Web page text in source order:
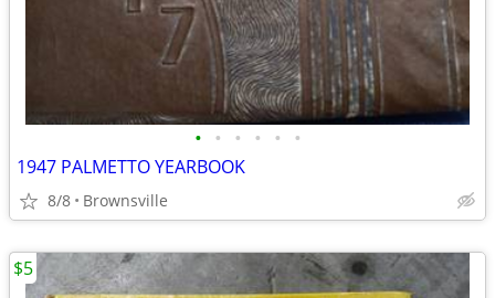
• • • • • •
1947 PALMETTO YEARBOOK
8/8 Brownsville
$5